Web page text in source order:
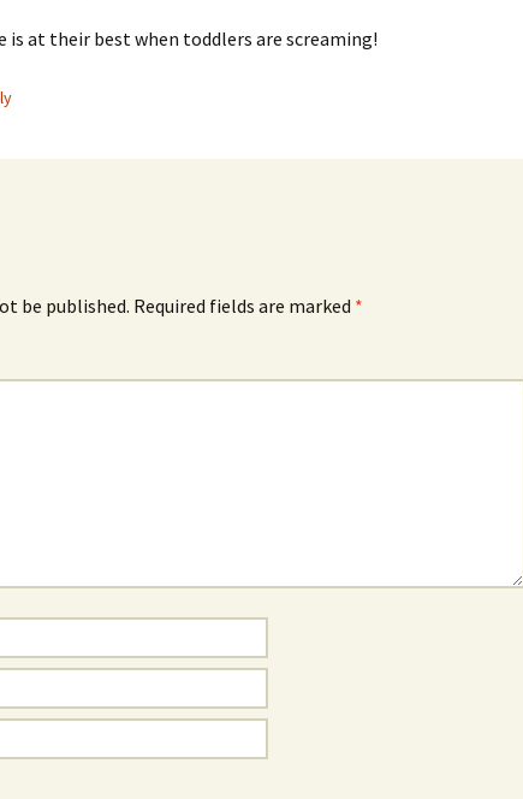
is at their best when toddlers are screaming!
be published. Required fields are marked *